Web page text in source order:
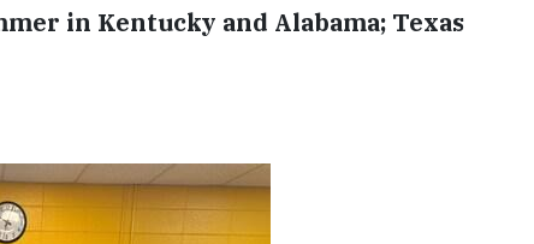
in Kentucky and Alabama; Texas